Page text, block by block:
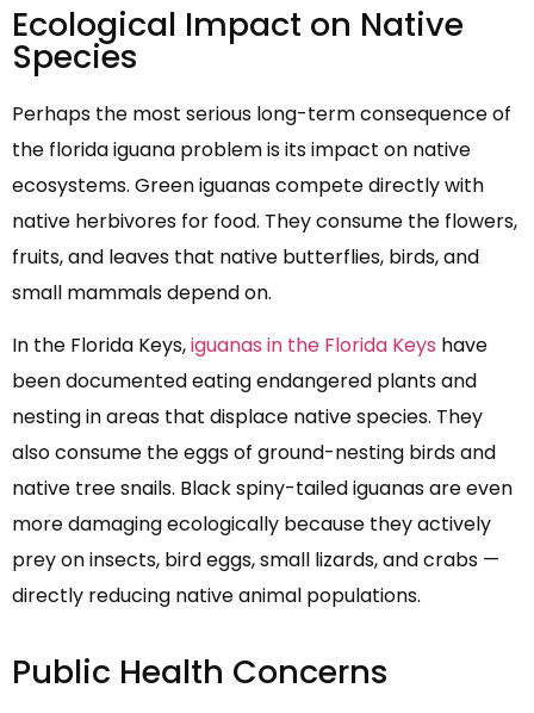
Ecological Impact on Native
Species
Perhaps the most serious long-term consequence of
the florida iguana problem is its impact on native
ecosystems. Green iguanas compete directly with
native herbivores for food. They consume the flowers,
fruits, and leaves that native butterflies, birds, and
small mammals depend on.
In the Florida Keys,iguanas in the Florida Keys have
been documented eating endangered plants and
nesting in areas that displace native species. They
also consume the eggs of ground-nesting birds and
native tree snails. Black spiny-tailed iguanas are even
more damaging ecologically because they actively
prey on insects, bird eggs, small lizards, and crabs —
directly reducing native animal populations.
Public Health Concerns